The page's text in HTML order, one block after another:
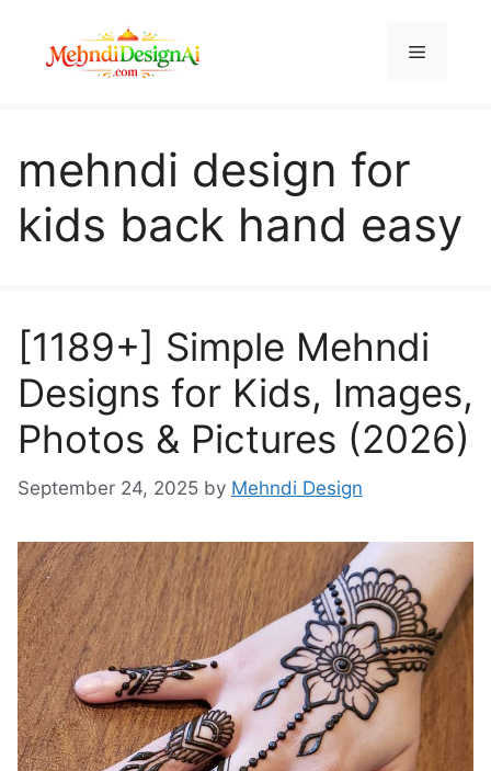
content
Menu
mehndi design for
kids back hand easy
[1189+] Simple Mehndi
Designs for Kids, Images,
Photos & Pictures (2026)
September 24, 2025 by Mehndi Design